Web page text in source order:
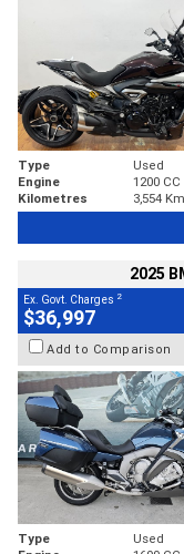
Type Used
Engine
1200 CC
Kilometres
3,554
2025
Ex. Govt. Charges 2
$36,997
Add to Comparison
Type Used